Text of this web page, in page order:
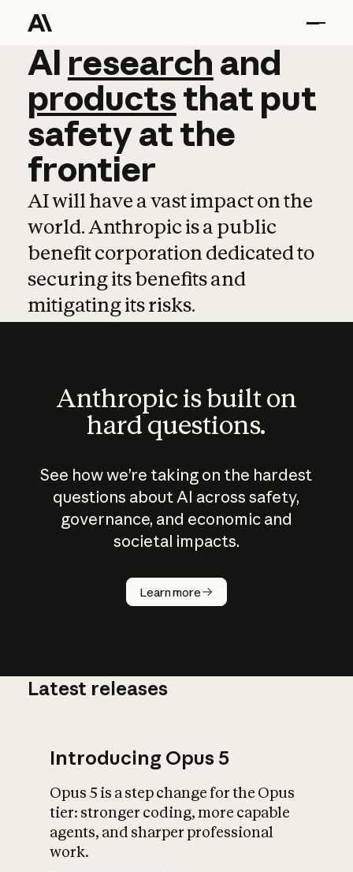
AI research and
AI research and
productsthat put
safetyatthe
frontier
AI will have a vast impact on the
world. Anthropic is a public
benefit corporation dedicated to
securing its benefits and
mitigating its risks.
Anthropic is built on
hard questions.
See how we’re taking on the hardest
questions about AI across safety,
governance, and economic and
societal impacts.
Learn more
How does
AI work?
What is AI’s
impact on
Latest releases
Introducing Opus 5
Opus 5 is a step change for the Opus
tier: stronger coding, more capable
agents, and sharper professional
work.